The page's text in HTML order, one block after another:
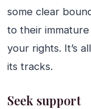
some clear
to their
your rights. It’s
its tracks.
Seek support